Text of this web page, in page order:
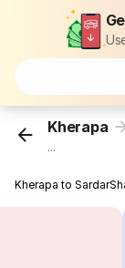
Kherapa
...
Kherapa to